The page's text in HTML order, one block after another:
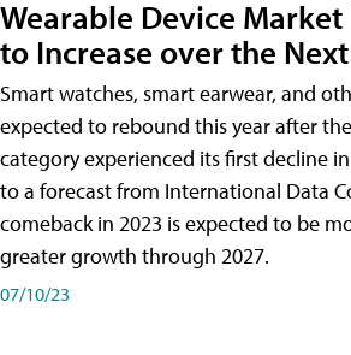
Wearable Device Market
to Increase over the Next
Smart watches, smart earwear, and
expected to rebound this year after
category experienced its first decline
to a forecast from International Data
comeback in 2023 is expected to be
greater growth through 2027.
07/10/23